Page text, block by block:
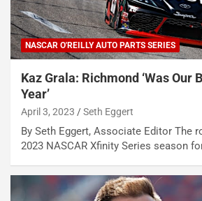
NASCAR O'REILLY AUTO PARTS SERIES
Kaz Grala: Richmond ‘Was Our
Year’
April 3, 2023 Seth Eggert
By Seth Eggert, Associate Editor The
2023 NASCAR Xfinity Series season